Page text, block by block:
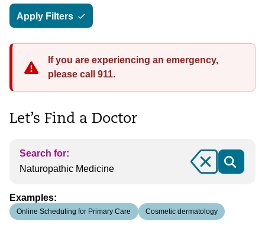
Apply Filters
If you are experiencing an emergency,
please call 911.
Let’s Find a Doctor
Search for:
Examples:
Online Scheduling for Primary Care Cosmetic dermatology